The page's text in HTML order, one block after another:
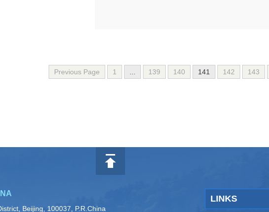
Previous Page 1 139 140 141 142 143
Beijing, 100037, P.R.China
LINKS